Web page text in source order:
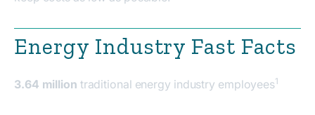
Energy Industry Fast Facts
3.64 million traditional energy industry employees1